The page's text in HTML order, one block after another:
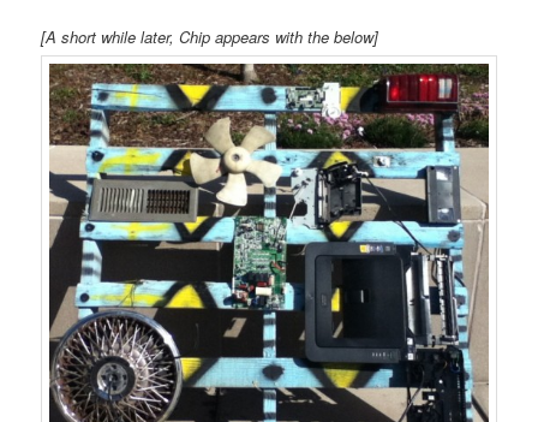
[A short while later, Chip appears with the below]